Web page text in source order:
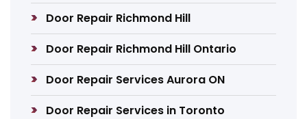
Door Repair Richmond Hill
Door Repair Richmond Hill Ontario
Door Repair Services Aurora ON
Door Repair Services in Toronto